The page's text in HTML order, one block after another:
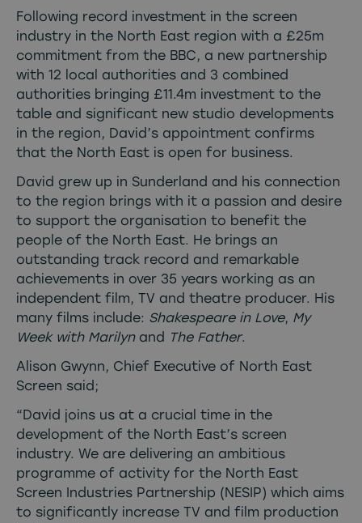
Following record investment in the screen
industry in the North East region with a £25m
commitment from the BBC, a new partnership
with 12 local authorities and 3 combined
authorities bringing £11.4m investment to the
table and significant new studio developments
in the region, David’s appointment confirms
that the North East is open for business.
David grew up in Sunderland and his connection
to the region brings with it a passion and desire
to support the organisation to benefit the
people of the North East. He brings an
outstanding track record and remarkable
achievements in over 35 years working as an
independent film, TV and theatre producer. His
many films include: Shakespeare in Love, My
Week with Marilynand The Father.
Alison Gwynn, Chief Executive of North East
Screen said;
“David joins us at a crucial time in the
development of the North East’s screen
industry. We are delivering an ambitious
programme of activity for the North East
Screen Industries Partnership (NESIP) which aims
to significantly increase TV and film production